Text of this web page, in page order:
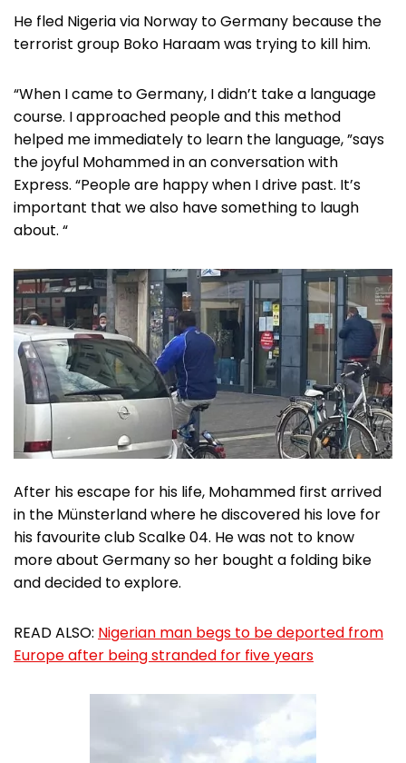
He fled Nigeria via Norway to Germany because the
terrorist group Boko Haraam was trying to kill him.
“When I came to Germany, I didn’t take a language
course. I approached people and this method
helped me immediately to learn the language, ”says
the joyful Mohammed in an conversation with
Express. “People are happy when I drive past. It’s
important that we also have something to laugh
about. “
After his escape for his life, Mohammed first arrived
in the Münsterland where he discovered his love for
his favourite club Scalke 04. He was not to know
more about Germany so her bought a folding bike
and decided to explore.
READ ALSO: Nigerian man begs to be deported from
Europe after being stranded for five years